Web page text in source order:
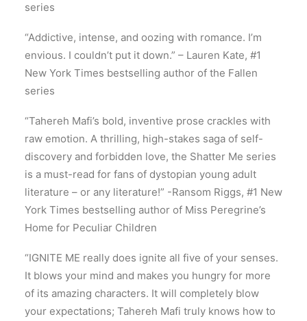
series
“Addictive, intense, and oozing with romance. I’m
envious. I couldn’t put it down.” – Lauren Kate, #1
New York Times bestselling author of the Fallen
series
“Tahereh Mafi’s bold, inventive prose crackles with
raw emotion. A thrilling, high-stakes saga of self-
discovery and forbidden love, the Shatter Me series
is a must-read for fans of dystopian young adult
literature – or any literature!” -Ransom Riggs, #1 New
York Times bestselling author of Miss Peregrine’s
Home for Peculiar Children
“IGNITE ME really does ignite all five of your senses.
It blows your mind and makes you hungry for more
of its amazing characters. It will completely blow
your expectations; Tahereh Mafi truly knows how to